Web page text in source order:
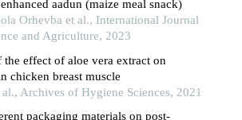
aadun (maize meal snack)
Orhevba et al., International Journal
and Agriculture, 2023
effect of aloe vera extract on
chicken breast muscle
al., Archives of Hygiene Sciences, 2021
packaging materials on post-